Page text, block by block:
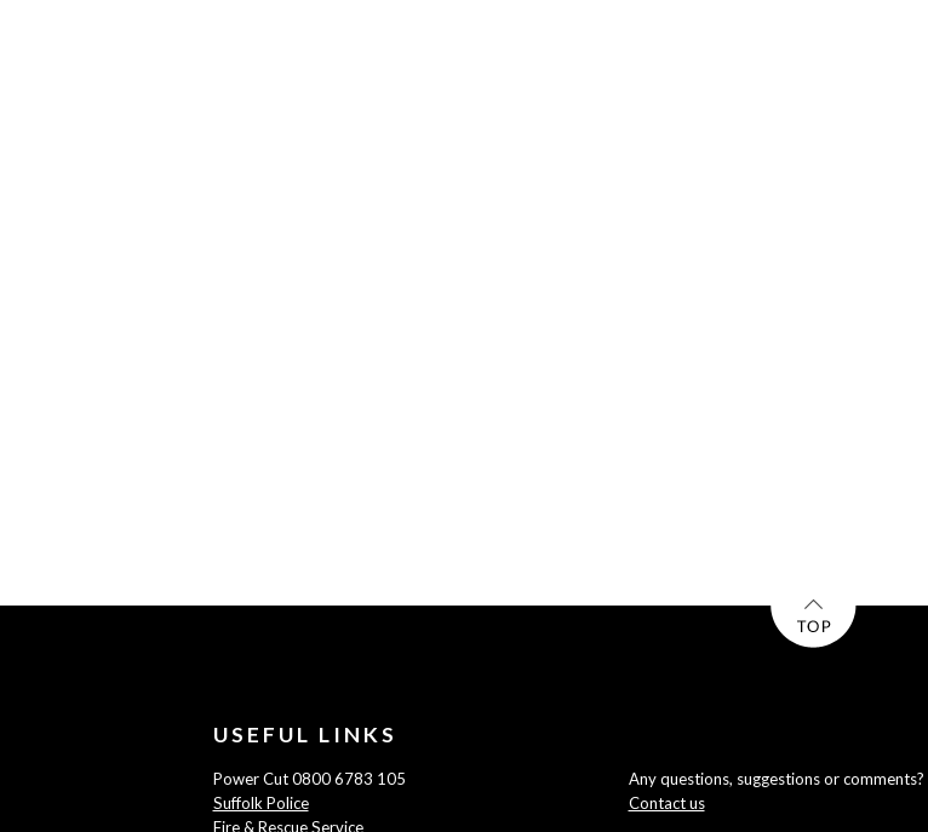
USEFUL LINKS
Power Cut 0800 6783 105
Suffolk Police
Fire & Rescue Service
Any questions, suggestions or comments?
Contact us